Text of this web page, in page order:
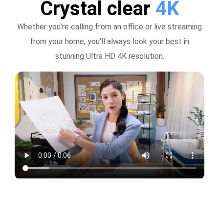
Crystal clear 4K
Whether you're calling from an office or live streaming
from your home, you'll always look your best in
stunning Ultra HD 4K resolution.